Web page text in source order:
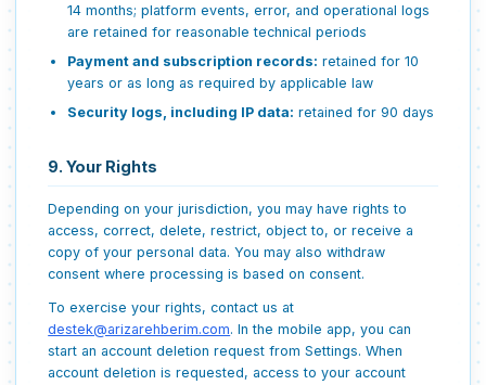
14 months; platform events, error, and operational logs
are retained for reasonable technical periods
Payment and subscription records: retained for 10
years or as long as required by applicable law
Security logs, including IP data: retained for 90 days
9. Your Rights
Depending on your jurisdiction, you may have rights to
access, correct, delete, restrict, object to, or receive a
copy of your personal data. You may also withdraw
consent where processing is based on consent.
To exercise your rights, contact us at
destek@arizarehberim.com. In the mobile app, you can
start an account deletion request from Settings. When
account deletion is requested, access to your account